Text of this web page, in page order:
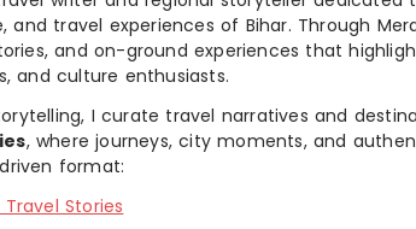
and travel experiences of Bihar. Through
and on-ground experiences that
and culture enthusiasts.
I curate travel narratives and
, where journeys, city moments, and
format:
Stories